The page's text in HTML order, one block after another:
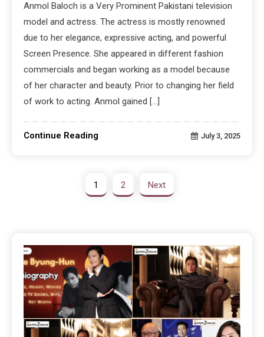
Anmol Baloch is a Very Prominent Pakistani television
model and actress. The actress is mostly renowned
due to her elegance, expressive acting, and powerful
Screen Presence. She appeared in different fashion
commercials and began working as a model because
of her character and beauty. Prior to changing her field
of work to acting. Anmol gained […]
Continue Reading July 3, 2025
1 2 Next